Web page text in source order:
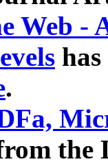
Web -
.
the